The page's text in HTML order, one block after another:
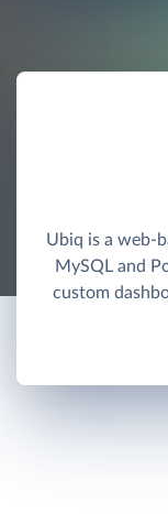
Ubiq is a web-
MySQL and
custom